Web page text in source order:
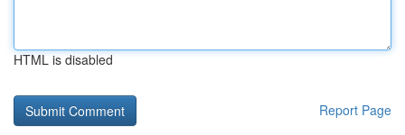
HTML is disabled
Report Page